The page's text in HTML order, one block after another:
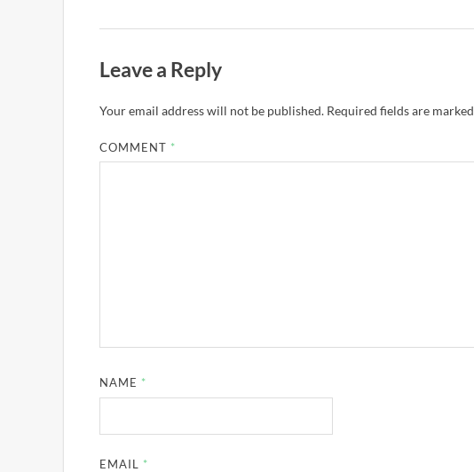
Leave a Reply
Your email address will not be published. Required fields are marked
COMMENT *
NAME *
EMAIL *